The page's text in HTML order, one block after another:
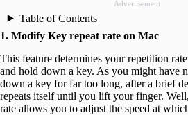
Advertisement
Table of Contents
1. Modify Key repeat rate on Mac
This feature determines your repetition
and hold down a key. As you might have
down a key for far too long, after a brief
repeats itself until you lift your finger.
rate allows you to adjust the speed at